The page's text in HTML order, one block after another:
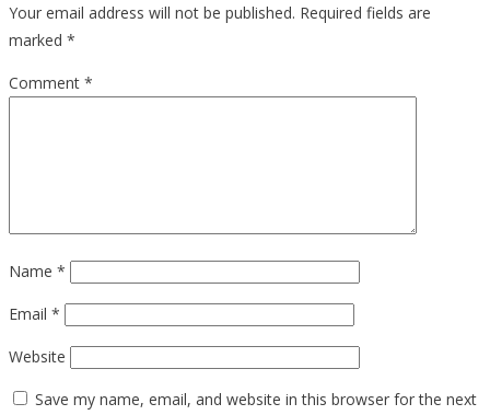
Your email address will not be published. Required fields are
marked *
Comment *
Name *
Email *
Website
Save my name, email, and website in this browser for the next